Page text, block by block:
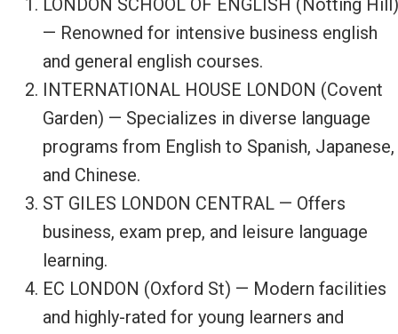
LONDON SCHOOL OF ENGLISH (Notting Hill)
— Renowned for intensive business english
and general english courses.
INTERNATIONAL HOUSE LONDON (Covent
Garden) — Specializes in diverse language
programs from English to Spanish, Japanese,
and Chinese.
ST GILES LONDON CENTRAL — Offers
business, exam prep, and leisure language
learning.
EC LONDON (Oxford St) — Modern facilities
and highly-rated for young learners and